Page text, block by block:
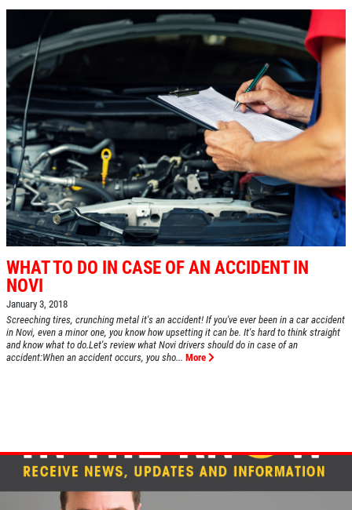
WHAT TO DO IN CASE OF AN ACCIDENT IN
NOVI
January 3, 2018
Screeching tires, crunching metal it's an accident! If you've ever been in a car accident
in Novi, even a minor one, you know how upsetting it can be. It's hard to think straight
and know what to do.Let's review what Novi drivers should do in case of an
accident:When an accident occurs, you sho... More